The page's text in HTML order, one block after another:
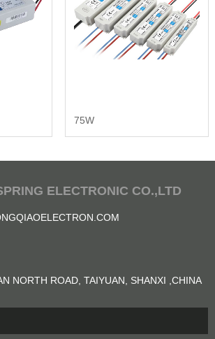
75W
ELECTRONIC CO.,LTD
NORTH ROAD, TAIYUAN, SHANXI ,CHINA